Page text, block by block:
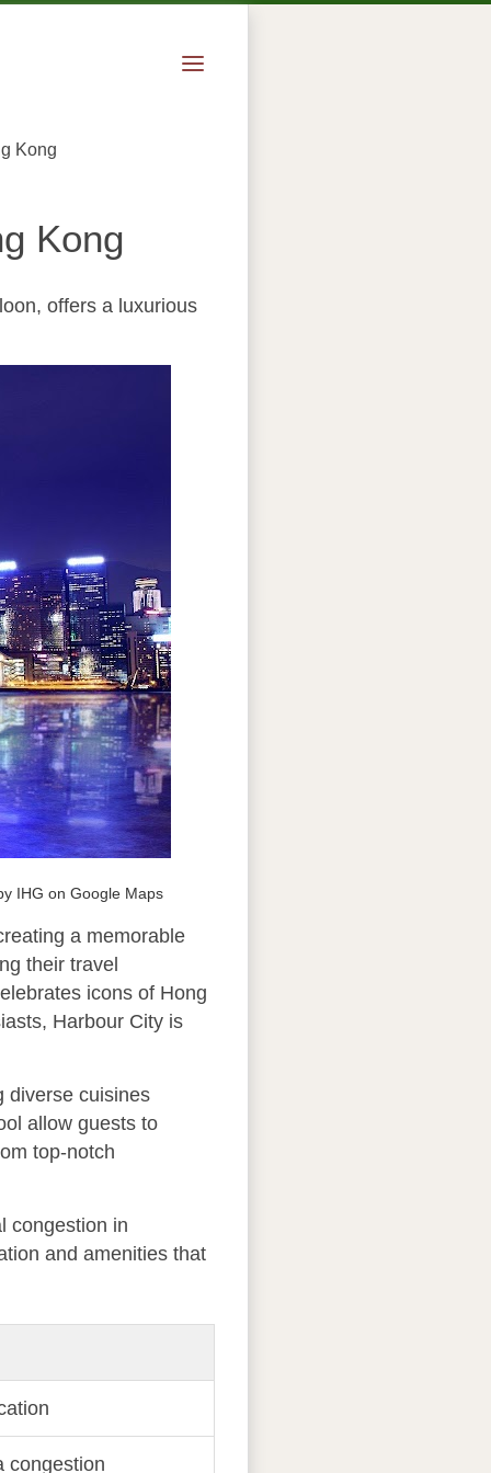
Kong
Kong
offers a luxurious
IHG on Google Maps
a memorable
their travel
icons of Hong
Harbour City is
diverse cuisines
allow guests to
top-notch
congestion in
and amenities that
congestion